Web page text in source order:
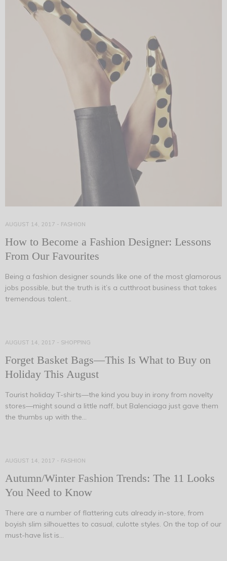
AUGUST 14, 2017 - FASHION
How to Become a Fashion Designer: Lessons
From Our Favourites
Being a fashion designer sounds like one of the most glamorous
jobs possible, but the truth is it’s a cutthroat business that takes
tremendous talent…
AUGUST 14, 2017 - SHOPPING
Forget Basket Bags—This Is What to Buy on
Holiday This August
Tourist holiday T-shirts—the kind you buy in irony from novelty
stores—might sound a little naff, but Balenciaga just gave them
the thumbs up with the…
AUGUST 14, 2017 - FASHION
Autumn/Winter Fashion Trends: The 11 Looks
You Need to Know
There are a number of flattering cuts already in-store, from
boyish slim silhouettes to casual, culotte styles. On the top of our
must-have list is…